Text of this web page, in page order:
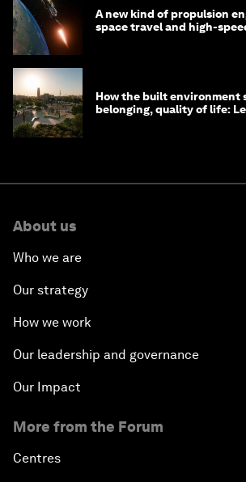
A new kind of propulsion
space travel and high-
How the built environment
belonging, quality of life:
About us
Who we are
Our strategy
How we work
Our leadership and governance
Our Impact
More from the Forum
Centres